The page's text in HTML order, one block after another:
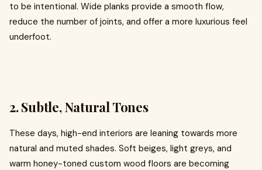
to be intentional. Wide planks provide a smooth flow,
reduce the number of joints, and offer a more luxurious feel
underfoot.
2. Subtle, Natural Tones
These days, high-end interiors are leaning towards more
natural and muted shades. Soft beiges, light greys, and
warm honey-toned custom wood floors are becoming